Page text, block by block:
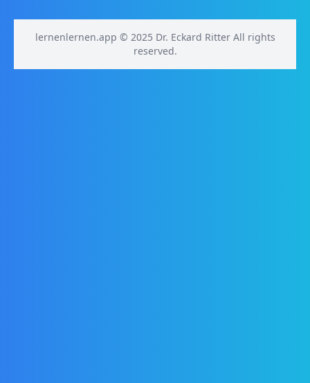
lernenlernen.app © 2025 Dr. Eckard Ritter All rights
reserved.